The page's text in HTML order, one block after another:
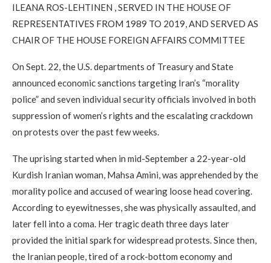
ILEANA ROS-LEHTINEN , SERVED IN THE HOUSE OF
REPRESENTATIVES FROM 1989 TO 2019, AND SERVED AS
CHAIR OF THE HOUSE FOREIGN AFFAIRS COMMITTEE
On Sept. 22, the U.S. departments of Treasury and State
announced economic sanctions targeting Iran’s “morality
police” and seven individual security officials involved in both
suppression of women’s rights and the escalating crackdown
on protests over the past few weeks.
The uprising started when in mid-September a 22-year-old
Kurdish Iranian woman, Mahsa Amini, was apprehended by the
morality police and accused of wearing loose head covering.
According to eyewitnesses, she was physically assaulted, and
later fell into a coma. Her tragic death three days later
provided the initial spark for widespread protests. Since then,
the Iranian people, tired of a rock-bottom economy and